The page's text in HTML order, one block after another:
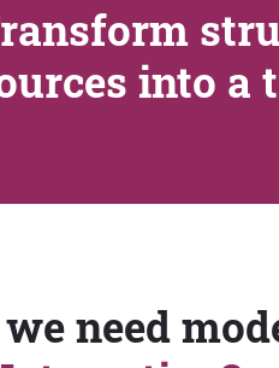
into a
need